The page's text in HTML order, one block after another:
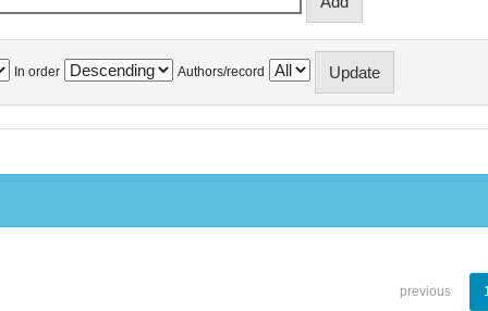
In order Authors/record
previous